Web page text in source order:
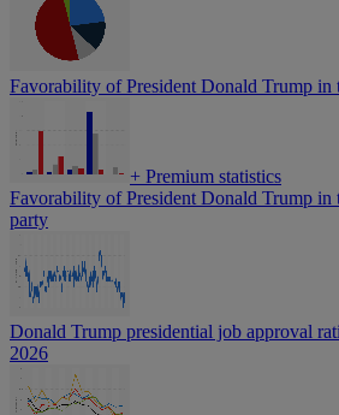
Favorability of President Donald Trump in
+ Premium statistics
Favorability of President Donald Trump in
party
Donald Trump presidential job approval
2026